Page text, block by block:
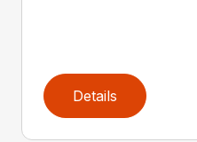
Details